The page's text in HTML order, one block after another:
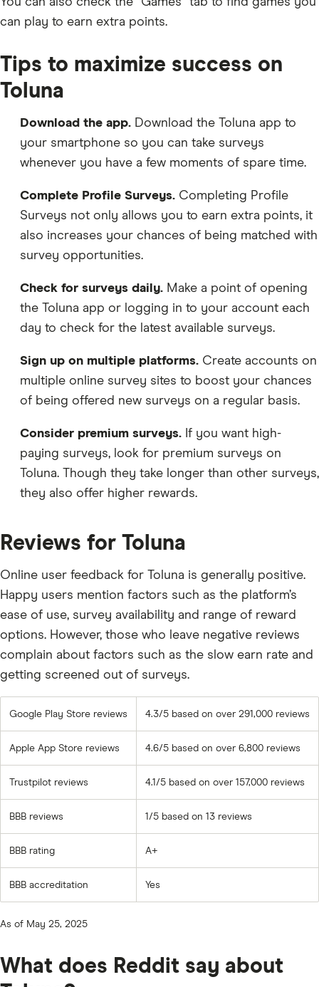
can play to earn extra points.
Tips to maximize success on
Toluna
Download the app. Download the Toluna app to
your smartphone so you can take surveys
whenever you have a few moments of spare time.
Complete Profile Surveys. Completing Profile
Surveys not only allows you to earn extra points, it
also increases your chances of being matched with
survey opportunities.
Check for surveys daily. Make a point of opening
the Toluna app or logging in to your account each
day to check for the latest available surveys.
Sign up on multiple platforms. Create accounts on
multiple online survey sites to boost your chances
of being offered new surveys on a regular basis.
Consider premium surveys. If you want high-
paying surveys, look for premium surveys on
Toluna. Though they take longer than other surveys,
they also offer higher rewards.
Reviews for Toluna
Online user feedback for Toluna is generally positive.
Happy users mention factors such as the platform’s
ease of use, survey availability and range of reward
options. However, those who leave negative reviews
complain about factors such as the slow earn rate and
getting screened out of surveys.
Google Play Store reviews 4.3/5 based on over 291,000 reviews
Apple App Store reviews 4.6/5 based on over 6,800 reviews
Trustpilot reviews 4.1/5 based on over 157,000 reviews
BBB reviews 1/5 based on 13 reviews
BBB rating A+
BBB accreditation Yes
As of May 25, 2025
What does Reddit say about